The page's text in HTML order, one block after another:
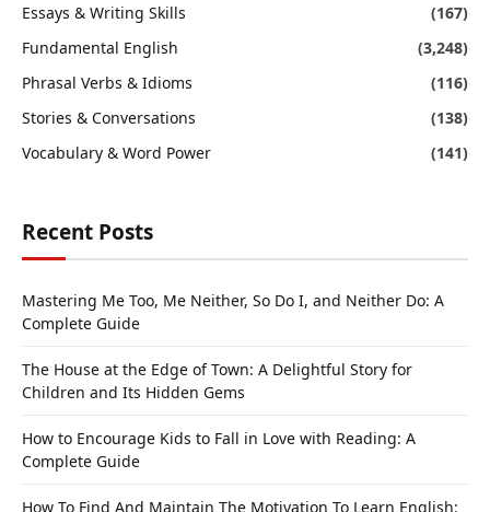
Essays & Writing Skills
(167)
Fundamental English
(3,248)
Phrasal Verbs & Idioms
(116)
Stories & Conversations
(138)
Vocabulary & Word Power
(141)
Recent Posts
Mastering Me Too, Me Neither, So Do I, and Neither Do: A
Complete Guide
The House at the Edge of Town: A Delightful Story for
Children and Its Hidden Gems
How to Encourage Kids to Fall in Love with Reading: A
Complete Guide
How To Find And Maintain The Motivation To Learn English: